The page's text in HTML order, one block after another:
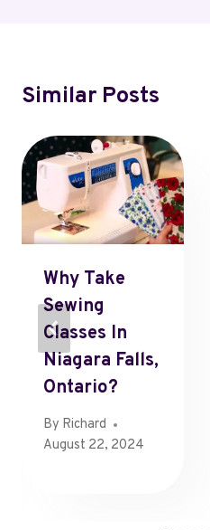
Similar Posts
Why Take
Sewing
Classes In
Niagara Falls,
Ontario?
By Richard
August 22, 2024